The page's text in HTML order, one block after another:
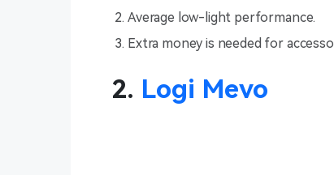
Average low-light performance.
Extra money is needed for
2. Logi Mevo